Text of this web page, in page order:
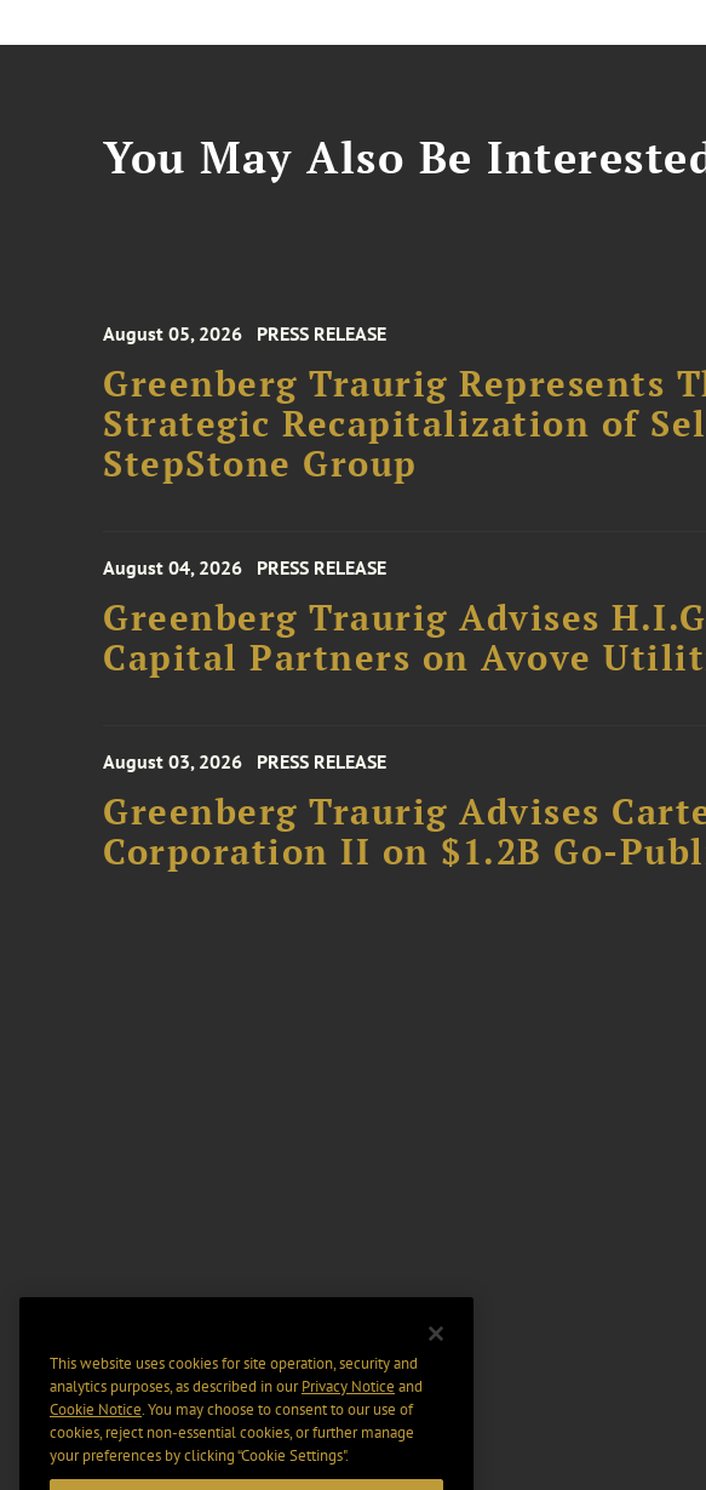
You May Also Be
August 05, 2026 PRESS RELEASE
Greenberg Traurig Represents
Strategic Recapitalization of
StepStone Group
August 04, 2026 PRESS RELEASE
Greenberg Traurig Advises
Capital Partners on Avove
August 03, 2026 PRESS RELEASE
Greenberg Traurig Advises
Corporation II on $1.2B Go-
This website uses cookies for site operation, security and
analytics purposes, as described in ourPrivacy Notice and
Cookie Notice. You may choose to consent to our use of
cookies, reject non-essential cookies, or further manage
your preferences by clicking “Cookie Settings".